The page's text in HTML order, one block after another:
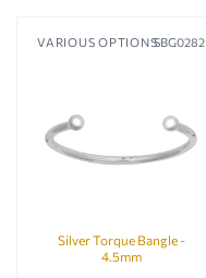
VARIOUS OPTIONSSBG0282
Silver Torque Bangle -
4.5mm